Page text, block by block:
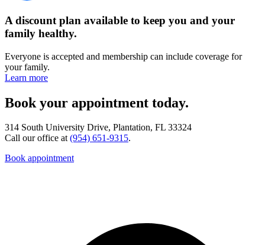
A discount plan available to keep you and your
family healthy.
Everyone is accepted and membership can include coverage for
your family.
Learn more
Book your appointment today.
314 South University Drive, Plantation, FL 33324
Call our office at(954) 651-9315.
Book appointment